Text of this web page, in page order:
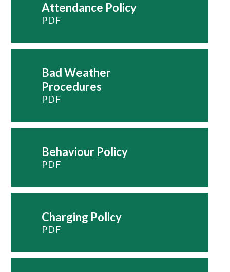
Attendance Policy
PDF
Bad Weather
Procedures
PDF
Behaviour Policy
PDF
Charging Policy
PDF